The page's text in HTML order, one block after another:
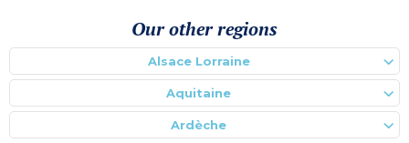
Our other regions
Alsace Lorraine
Aquitaine
Ardèche